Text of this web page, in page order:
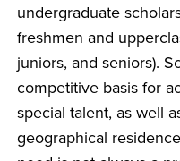
undergraduate
freshmen and
juniors, and seniors).
competitive basis for
special talent, as well
geographical